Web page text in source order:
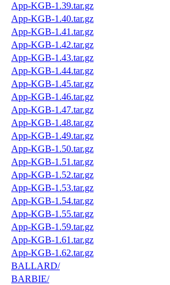
App-KGB-1.39.tar.gz
App-KGB-1.40.tar.gz
App-KGB-1.41.tar.gz
App-KGB-1.42.tar.gz
App-KGB-1.43.tar.gz
App-KGB-1.44.tar.gz
App-KGB-1.45.tar.gz
App-KGB-1.46.tar.gz
App-KGB-1.47.tar.gz
App-KGB-1.48.tar.gz
App-KGB-1.49.tar.gz
App-KGB-1.50.tar.gz
App-KGB-1.51.tar.gz
App-KGB-1.52.tar.gz
App-KGB-1.53.tar.gz
App-KGB-1.54.tar.gz
App-KGB-1.55.tar.gz
App-KGB-1.59.tar.gz
App-KGB-1.61.tar.gz
App-KGB-1.62.tar.gz
BALLARD/
BARBIE/